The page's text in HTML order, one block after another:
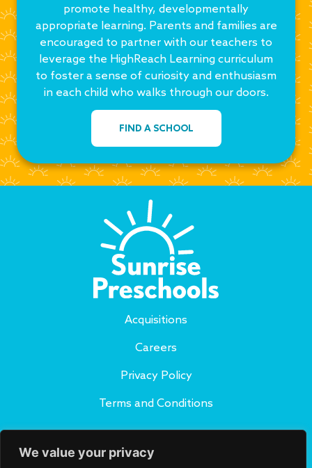
We value your privacy
promote healthy, developmentally
appropriate learning. Parents and families are
encouraged to partner with our teachers to
leverage the HighReach Learning curriculum
to foster a sense of curiosity and enthusiasm
in each child who walks through our doors.
FIND A SCHOOL
Acquisitions
Careers
Privacy Policy
Terms and Conditions